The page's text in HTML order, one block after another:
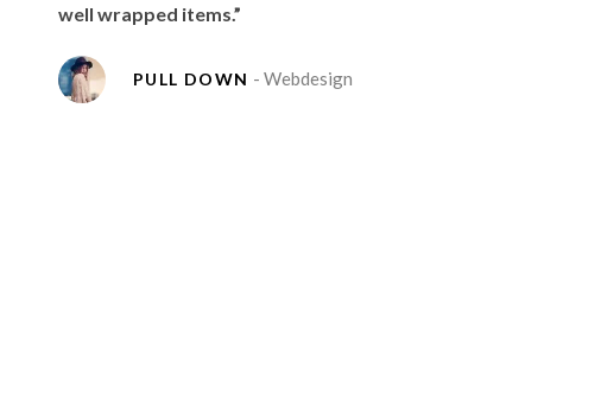
well wrapped items.”
PULL DOWN - Webdesign